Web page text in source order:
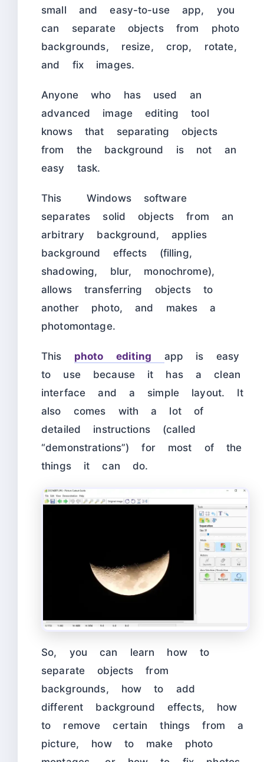
small and easy-to-use app, you
can separate objects from photo
backgrounds, resize, crop, rotate,
and fix images.
Anyone who has used an
advanced image editing tool
knows that separating objects
from the background is not an
easy task.
This Windows software
separates solid objects from an
arbitrary background, applies
background effects (filling,
shadowing, blur, monochrome),
allows transferring objects to
another photo, and makes a
photomontage.
This photo editing
app is easy
to use because it has a clean
interface and a simple layout. It
also comes with a lot of
detailed instructions (called
“demonstrations”) for most of the
things it can do.
So, you can learn how to
separate objects from
backgrounds, how to add
different background effects, how
to remove certain things from a
picture, how to make photo